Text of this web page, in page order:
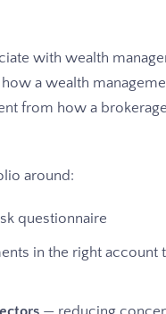
with wealth
a wealth
from how a
around:
questionnaire
in the right account